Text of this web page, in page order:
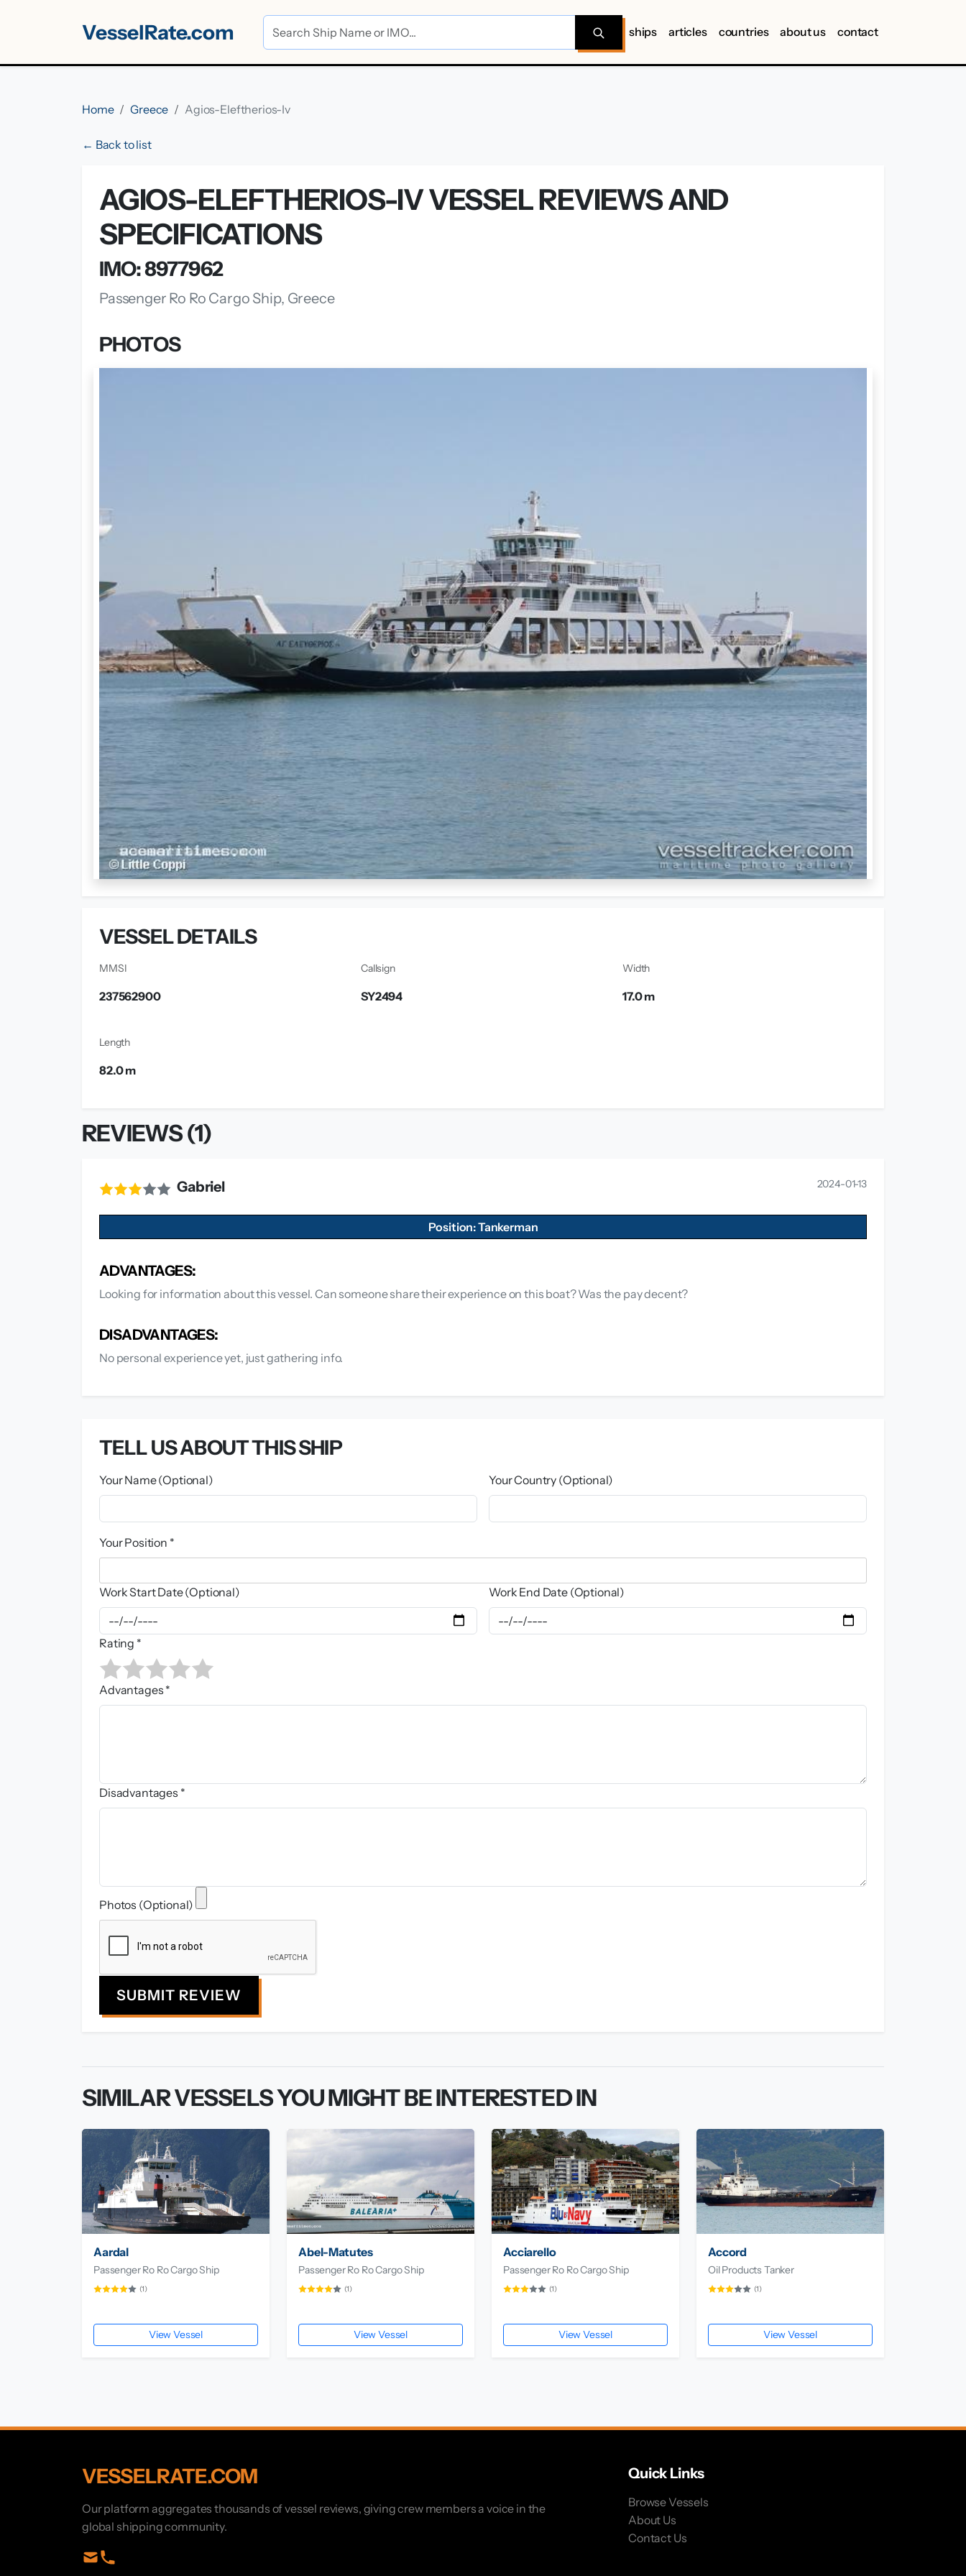
VesselRate.com ships articles countries about us contact
Home Greece Agios-Eleftherios-Iv
← Back to list
AGIOS-ELEFTHERIOS-IV VESSEL REVIEWS AND
SPECIFICATIONS
IMO: 8977962
Passenger Ro Ro Cargo Ship, Greece
PHOTOS
VESSEL DETAILS
MMSI
237562900
Callsign
SY2494
Width
17.0 m
Length
82.0 m
REVIEWS (1)
Gabriel 2024-01-13
Position: Tankerman
ADVANTAGES:
Looking for information about this vessel. Can someone share their experience on this boat? Was the pay decent?
DISADVANTAGES:
No personal experience yet, just gathering info.
TELL US ABOUT THIS SHIP
Your Name (Optional) Your Country (Optional)
Your Position *
Work Start Date (Optional) Work End Date (Optional)
Rating *
Advantages *
Disadvantages *
Photos (Optional)
SUBMIT REVIEW
SIMILAR VESSELS YOU MIGHT BE INTERESTED IN
Aardal
Passenger Ro Ro Cargo Ship
(1)
View Vessel
Abel-Matutes
Passenger Ro Ro Cargo Ship
(1)
View Vessel
Acciarello
Passenger Ro Ro Cargo Ship
(1)
View Vessel
Accord
Oil Products Tanker
(1)
View Vessel
VESSELRATE.COM
Our platform aggregates thousands of vessel reviews, giving crew members a voice in the
global shipping community.
Quick Links
Browse Vessels
About Us
Contact Us